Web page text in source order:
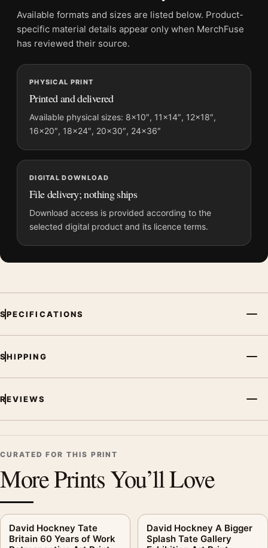
File provides a digital artwork file instead of a shipped product.
Screen and print colours can vary slightly because displays
and printing processes reproduce colour differently.
MerchFuse curator note
For David Hockney Tate Gallery Little Stanley Sleeping Art
Print, the portrait mid-century and vibrant art print and blue,
brown palette create a clear focal point for dorm room displays.
Pair it with works from the same artist, movement, or palette
for a more coherent gallery wall.
Available formats and sizes are listed below. Product-
specific material details appear only when MerchFuse
has reviewed their source.
PHYSICAL PRINT
Printed and delivered
Available physical sizes: 8×10″, 11×14″, 12×18″,
16×20″, 18×24″, 20×30″, 24×36″
DIGITAL DOWNLOAD
File delivery; nothing ships
Download access is provided according to the
selected digital product and its licence terms.
SPECIFICATIONS
SHIPPING
REVIEWS
CURATED FOR THIS PRINT
More Prints You’ll Love
David Hockney Tate
Britain 60 Years of Work
David Hockney A Bigger
Splash Tate Gallery